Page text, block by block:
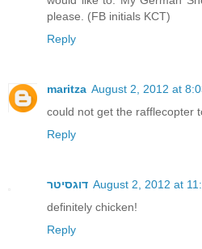
please. (FB initials KCT)
Reply
maritza August 2, 2012 at
could not get the rafflecopter
Reply
דוגסיטר August 2, 2012 at
definitely chicken!
Reply